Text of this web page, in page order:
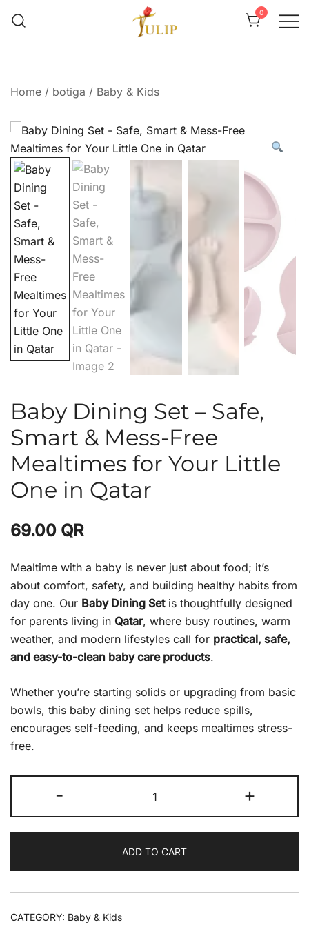
0
Home / botiga / Baby & Kids
Baby Dining Set – Safe,
Smart & Mess-Free
Mealtimes for Your Little
One in Qatar
69.00 QR
Mealtime with a baby is never just about food; it’s
about comfort, safety, and building healthy habits from
day one. Our Baby Dining Setis thoughtfully designed
for parents living in Qatar, where busy routines, warm
weather, and modern lifestyles call for practical, safe,
and easy-to-clean baby care products.
Whether you’re starting solids or upgrading from basic
bowls, this baby dining set helps reduce spills,
encourages self-feeding, and keeps mealtimes stress-
free.
- +
ADD TO CART
CATEGORY: Baby & Kids